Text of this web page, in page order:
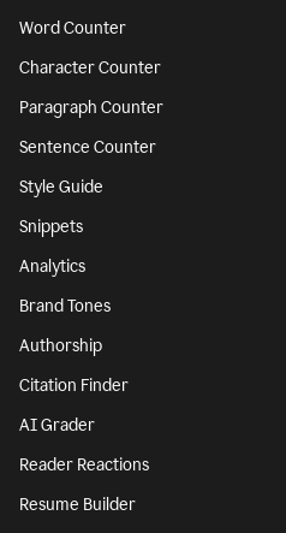
Word Counter
Character Counter
Paragraph Counter
Sentence Counter
Style Guide
Snippets
Analytics
Brand Tones
Authorship
Citation Finder
AI Grader
Reader Reactions
Resume Builder